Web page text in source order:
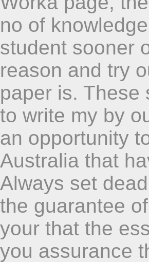
no of
student sooner
reason and try
paper is. These
to write my by
an opportunity
Australia that
Always set
the guarantee
your that the
you assurance